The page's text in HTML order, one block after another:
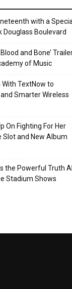
with a Special
Douglass Boulevard
and Bone’
of Music
TextNow to
Smarter Wireless
On Fighting For Her
Slot and New Album
the Powerful Truth
Stadium Shows